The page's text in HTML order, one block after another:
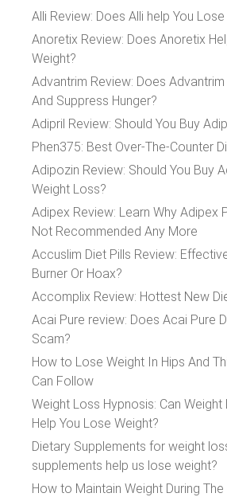
Alli Review: Does Alli help You
Anoretix Review: Does Anoretix
Weight?
Advantrim Review: Does
And Suppress Hunger?
Adipril Review: Should You Buy
Phen375: Best Over-The-Counter
Adipozin Review: Should You Buy
Weight Loss?
Adipex Review: Learn Why Adipex
Not Recommended Any More
Accuslim Diet Pills Review:
Burner Or Hoax?
Accomplix Review: Hottest New
Acai Pure review: Does Acai Pure
Scam?
How to Lose Weight In Hips And
Can Follow
Weight Loss Hypnosis: Can
Help You Lose Weight?
Dietary Supplements for weight
supplements help us lose weight?
How to Maintain Weight During